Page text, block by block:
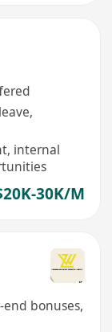
internal
30K/M
bonuses,